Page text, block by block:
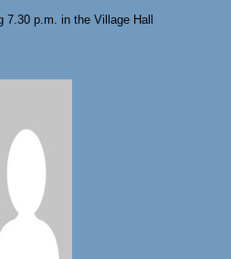
p.m. in the Village Hall